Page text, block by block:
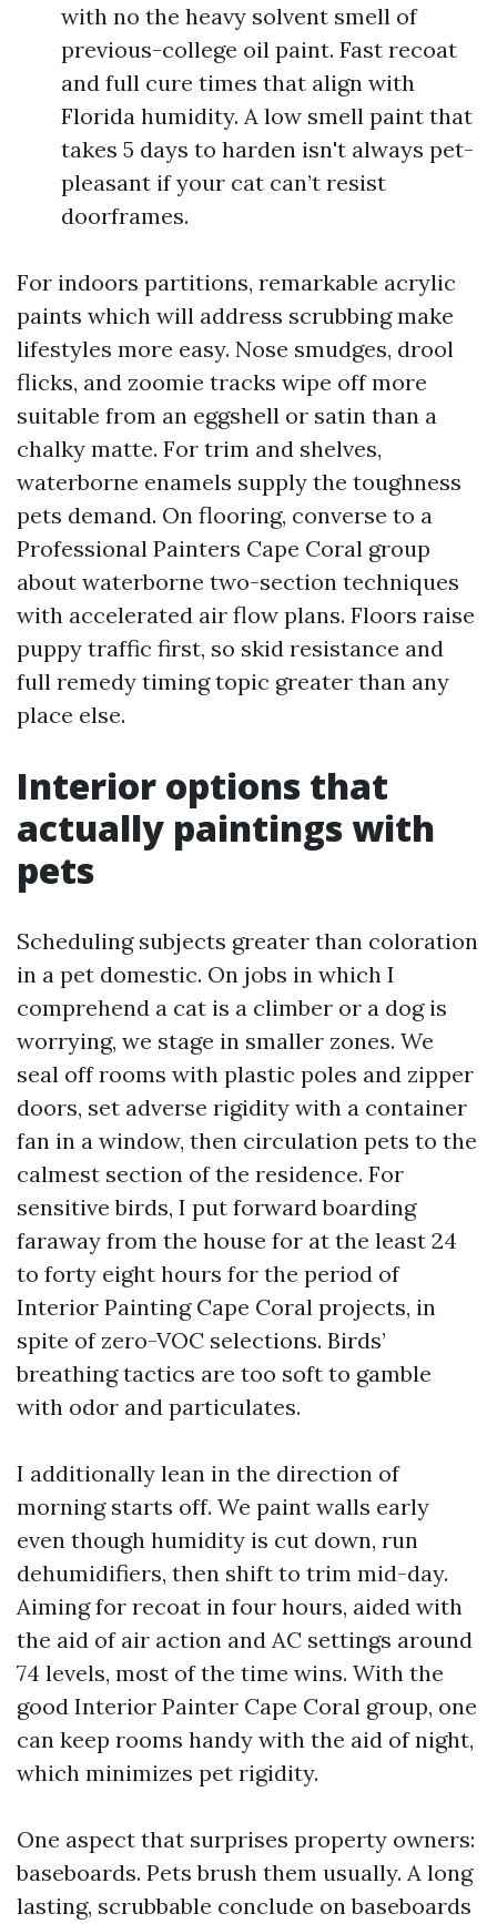
with no the heavy solvent smell of
previous-college oil paint. Fast recoat
and full cure times that align with
Florida humidity. A low smell paint that
takes 5 days to harden isn't always pet-
pleasant if your cat can’t resist
doorframes.
For indoors partitions, remarkable acrylic
paints which will address scrubbing make
lifestyles more easy. Nose smudges, drool
flicks, and zoomie tracks wipe off more
suitable from an eggshell or satin than a
chalky matte. For trim and shelves,
waterborne enamels supply the toughness
pets demand. On flooring, converse to a
Professional Painters Cape Coral group
about waterborne two-section techniques
with accelerated air flow plans. Floors raise
puppy traffic first, so skid resistance and
full remedy timing topic greater than any
place else.
Interior options that
actually paintings with
pets
Scheduling subjects greater than coloration
in a pet domestic. On jobs in which I
comprehend a cat is a climber or a dog is
worrying, we stage in smaller zones. We
seal off rooms with plastic poles and zipper
doors, set adverse rigidity with a container
fan in a window, then circulation pets to the
calmest section of the residence. For
sensitive birds, I put forward boarding
faraway from the house for at the least 24
to forty eight hours for the period of
Interior Painting Cape Coral projects, in
spite of zero-VOC selections. Birds’
breathing tactics are too soft to gamble
with odor and particulates.
I additionally lean in the direction of
morning starts off. We paint walls early
even though humidity is cut down, run
dehumidifiers, then shift to trim mid-day.
Aiming for recoat in four hours, aided with
the aid of air action and AC settings around
74 levels, most of the time wins. With the
good Interior Painter Cape Coral group, one
can keep rooms handy with the aid of night,
which minimizes pet rigidity.
One aspect that surprises property owners:
baseboards. Pets brush them usually. A long
lasting, scrubbable conclude on baseboards